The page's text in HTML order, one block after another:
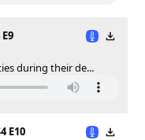
E9
during their de...
E10